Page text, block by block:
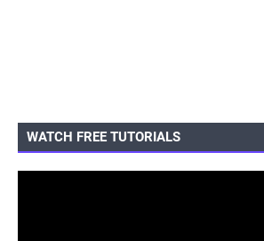
WATCH FREE TUTORIALS